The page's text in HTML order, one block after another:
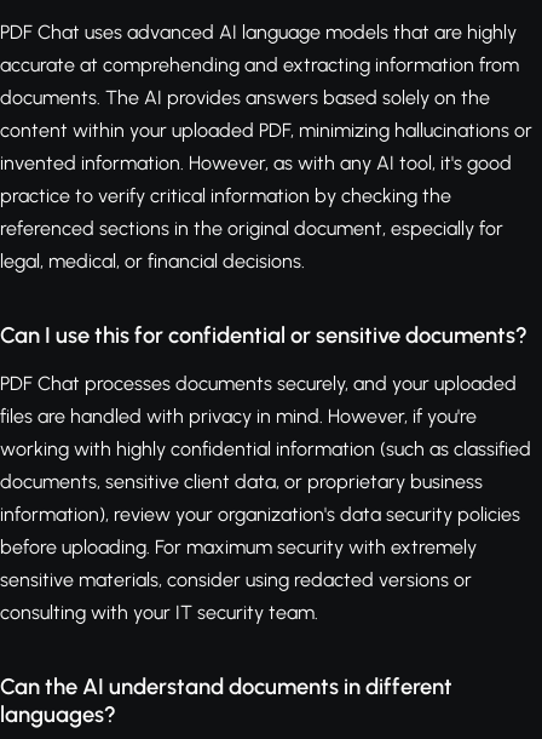
PDF Chat uses advanced AI language models that are highly
accurate at comprehending and extracting information from
documents. The AI provides answers based solely on the
content within your uploaded PDF, minimizing hallucinations or
invented information. However, as with any AI tool, it's good
practice to verify critical information by checking the
referenced sections in the original document, especially for
legal, medical, or financial decisions.
Can I use this for confidential or sensitive documents?
PDF Chat processes documents securely, and your uploaded
files are handled with privacy in mind. However, if you're
working with highly confidential information (such as classified
documents, sensitive client data, or proprietary business
information), review your organization's data security policies
before uploading. For maximum security with extremely
sensitive materials, consider using redacted versions or
consulting with your IT security team.
Can the AI understand documents in different
languages?